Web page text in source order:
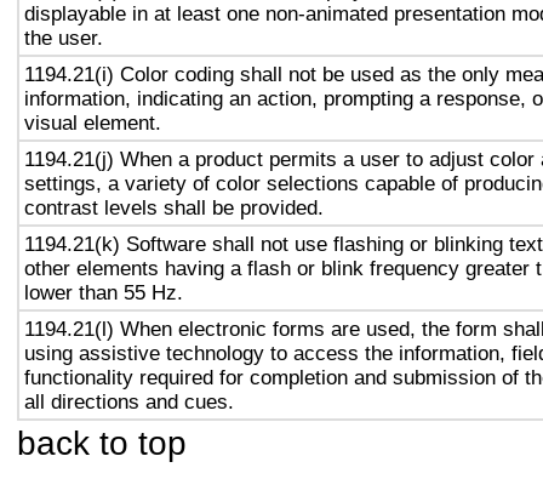
displayable in at least one non-animated presentation
the user.
1194.21(i) Color coding shall not be used as the only
information, indicating an action, prompting a response,
visual element.
1194.21(j) When a product permits a user to adjust color
settings, a variety of color selections capable of
contrast levels shall be provided.
1194.21(k) Software shall not use flashing or blinking
other elements having a flash or blink frequency greater
lower than 55 Hz.
1194.21(l) When electronic forms are used, the form
using assistive technology to access the information,
functionality required for completion and submission of
all directions and cues.
back to top